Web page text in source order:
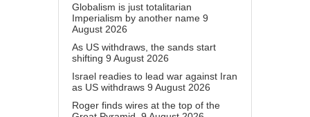
Globalism is just totalitarian
Imperialism by another name 9
August 2026
As US withdraws, the sands start
shifting 9 August 2026
Israel readies to lead war against Iran
as US withdraws 9 August 2026
Roger finds wires at the top of the